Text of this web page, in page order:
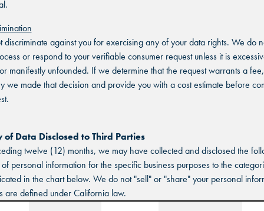
discriminate against you for exercising any of your data rights. We do
or respond to your verifiable consumer request unless it is
manifestly unfounded. If we determine that the request warrants a
we made that decision and provide you with a cost estimate before
of Data Disclosed to Third Parties
twelve (12) months, we may have collected and disclosed the
personal information for the specific business purposes to the
in the chart below. We do not "sell" or "share" your personal
are defined under California law.
BUFORD, GA
GRAND PRAIRIE, TX
FORT WORTH, TX
GLENDALE, AZ
BUFORD, GA
GRAND PRAIRIE, TX
FORT WORTH, TX
GLENDALE, AZ
KATY, TX
BUFORD, GA
GRAND PRAIRIE, TX
FORT WORTH, TX